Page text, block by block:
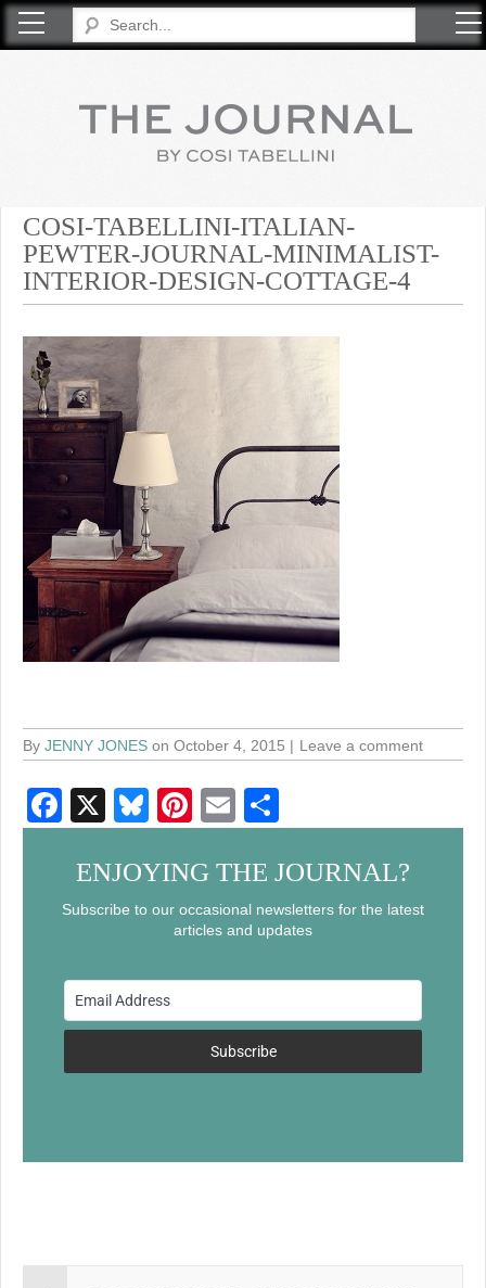
COSI-TABELLINI-ITALIAN-
PEWTER-JOURNAL-MINIMALIST-
INTERIOR-DESIGN-COTTAGE-4
By JENNY JONES on October 4, 2015 Leave a comment
F
a
c
e
o
o
X
Bl
u
e
sk
Pi
nt
er
e
st
E
m
ail
h
ar
e
ENJOYING THE JOURNAL?
Subscribe to our occasional newsletters for the latest
articles and updates
Subscribe